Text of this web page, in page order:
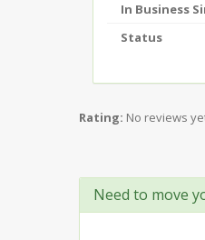
In Business
Status
Rating: No reviews
Need to move